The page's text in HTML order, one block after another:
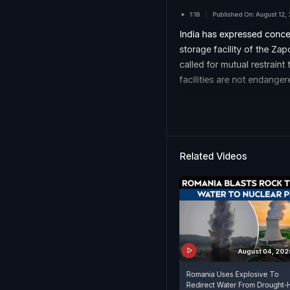
1:18 Published On: August 12,
India has expressed
storage facility of the
called for mutual restraint
facilities are not
Related Videos
August 04,
Romania Uses Explosive To
Redirect Water From Drought-